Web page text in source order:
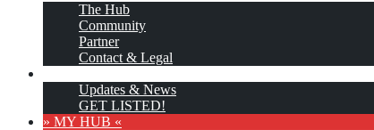
The Hub
Community
Partner
Contact & Legal
Updates & News
GET LISTED!
» MY HUB «